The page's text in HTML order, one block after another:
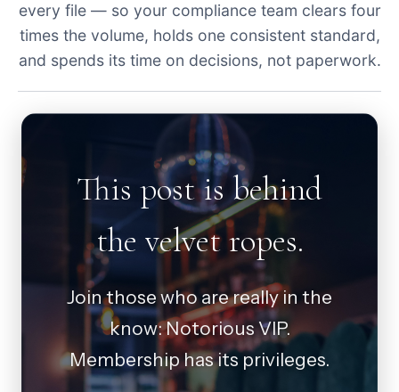
every file — so your compliance team clears four
times the volume, holds one consistent standard,
and spends its time on decisions, not paperwork.
This post is behind
the velvet ropes.
Join those who are really in the
know: Notorious VIP.
Membership has its privileges.